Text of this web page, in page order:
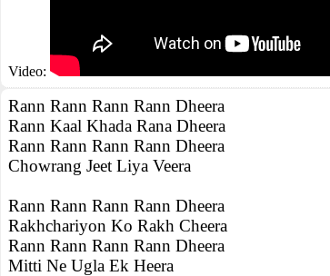
Video:
Rann Rann Rann Rann Dheera
Rann Kaal Khada Rana Dheera
Rann Rann Rann Rann Dheera
Chowrang Jeet Liya Veera
Rann Rann Rann Rann Dheera
Rakhchariyon Ko Rakh Cheera
Rann Rann Rann Rann Dheera
Mitti Ne Ugla Ek Heera